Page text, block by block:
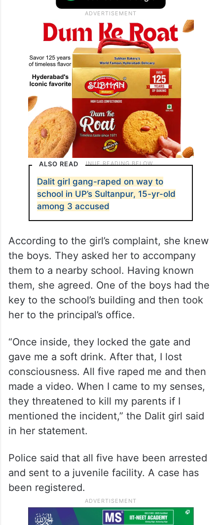
ALSO READ
Dalit girl gang-raped on way to
school in UP’s Sultanpur, 15-yr-old
among 3 accused
According to the girl’s complaint, she knew
the boys. They asked her to accompany
them to a nearby school. Having known
them, she agreed. One of the boys had the
key to the school’s building and then took
her to the principal’s office.
“Once inside, they locked the gate and
gave me a soft drink. After that, I lost
consciousness. All five raped me and then
made a video. When I came to my senses,
they threatened to kill my parents if I
mentioned the incident,” the Dalit girl said
in her statement.
Police said that all five have been arrested
and sent to a juvenile facility. A case has
been registered.